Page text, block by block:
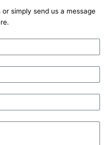
simply send us a message